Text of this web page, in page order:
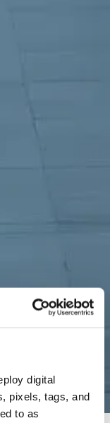
digital
pixels, tags, and
to as